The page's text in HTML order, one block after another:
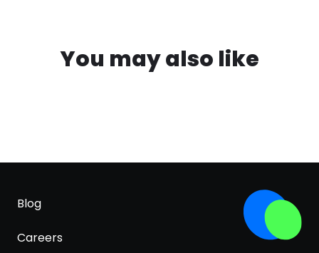
You may also like
Blog
Careers